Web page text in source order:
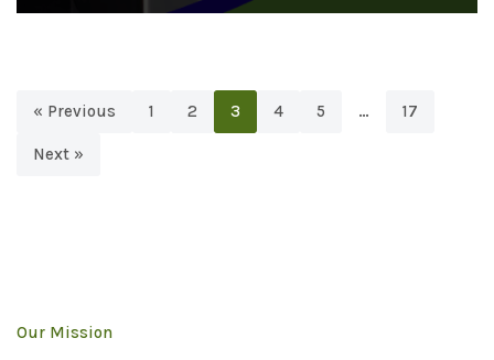
« Previous 1 2 3 4 5 … 17
Next »
Our Mission